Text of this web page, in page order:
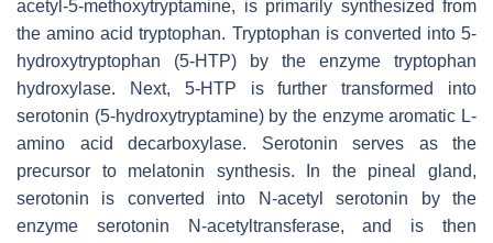
acetyl-5-methoxytryptamine, is primarily synthesized from
the amino acid tryptophan. Tryptophan is converted into 5-
hydroxytryptophan (5-HTP) by the enzyme tryptophan
hydroxylase. Next, 5-HTP is further transformed into
serotonin (5-hydroxytryptamine) by the enzyme aromatic L-
amino acid decarboxylase. Serotonin serves as the
precursor to melatonin synthesis. In the pineal gland,
serotonin is converted into N-acetyl serotonin by the
enzyme serotonin N-acetyltransferase, and is then